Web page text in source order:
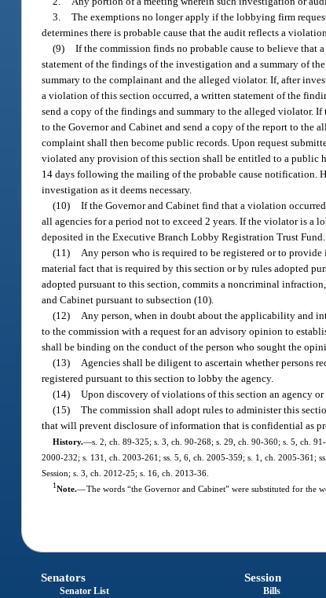
3. The exemptions no longer apply if the lobbying firm
determines there is probable cause that the audit reflects a
(9) If the commission finds no probable cause to believe
statement of the findings of the investigation and a summary of
summary to the complainant and the alleged violator. If, after
a violation of this section occurred, a written statement of the
send a copy of the findings and summary to the alleged violator.
to the Governor and Cabinet and send a copy of the report to
complaint shall then become public records. Upon request
violated any provision of this section shall be entitled to a public
14 days following the mailing of the probable cause notification.
investigation as it deems necessary.
(10) If the Governor and Cabinet find that a violation
all agencies for a period not to exceed 2 years. If the violator is a
deposited in the Executive Branch Lobby Registration Trust Fund.
(11)
Any person who is required to be registered or to
material fact that is required by this section or by rules adopted
adopted pursuant to this section, commits a noncriminal
and Cabinet pursuant to subsection (10).
(12)
Any person, when in doubt about the applicability and
to the commission with a request for an advisory opinion to
shall be binding on the conduct of the person who sought the
(13)
Agencies shall be diligent to ascertain whether persons
registered pursuant to this section to lobby the agency.
(14) Upon discovery of violations of this section an agency
(15) The commission shall adopt rules to administer this
that will prevent disclosure of information that is confidential as
History.—s. 2, ch. 89-325; s. 3, ch. 90-268; s. 29, ch. 90-360; s. 5, ch.
2000-232; s. 131, ch. 2003-261; ss. 5, 6, ch. 2005-359; s. 1, ch. 2005-361;
Session; s. 3, ch. 2012-25; s. 16, ch. 2013-36.
1Note.—The words “the Governor and Cabinet” were substituted for the
Senators
Senator List
Session
Bills